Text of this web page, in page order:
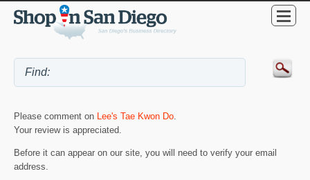
Please comment on Lee's Tae Kwon Do.
Your review is appreciated.
Before it can appear on our site, you will need to verify your email
address.